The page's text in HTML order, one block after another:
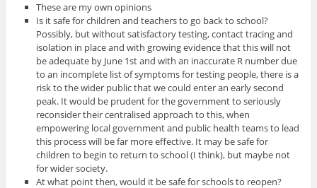
These are my own opinions
Is it safe for children and teachers to go back to school?
Possibly, but without satisfactory testing, contact tracing and
isolation in place and with growing evidence that this will not
be adequate by June 1st and with an inaccurate R number due
to an incomplete list of symptoms for testing people, there is a
risk to the wider public that we could enter an early second
peak. It would be prudent for the government to seriously
reconsider their centralised approach to this, when
empowering local government and public health teams to lead
this process will be far more effective. It may be safe for
children to begin to return to school (I think), but maybe not
for wider society.
At what point then, would it be safe for schools to reopen?